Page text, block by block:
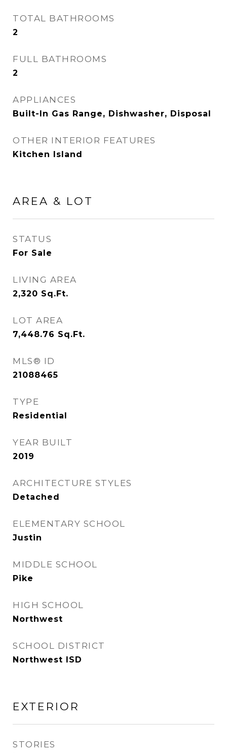
TOTAL BATHROOMS
2
FULL BATHROOMS
2
APPLIANCES
Built-In Gas Range, Dishwasher, Disposal
OTHER INTERIOR FEATURES
Kitchen Island
AREA & LOT
STATUS
For Sale
LIVING AREA
2,320 Sq.Ft.
LOT AREA
7,448.76 Sq.Ft.
MLS® ID
21088465
TYPE
Residential
YEAR BUILT
2019
ARCHITECTURE STYLES
Detached
ELEMENTARY SCHOOL
Justin
MIDDLE SCHOOL
Pike
HIGH SCHOOL
Northwest
SCHOOL DISTRICT
Northwest ISD
EXTERIOR
STORIES